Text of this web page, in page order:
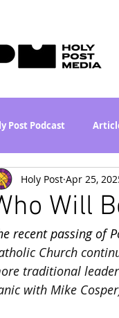
Post Podcast
Wayne Series What
News
Alright? Series
Will
Holy Post Apr 25,
recent passing of
Church
traditional
with Mike